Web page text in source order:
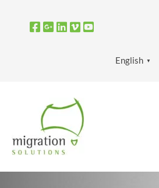
English ▼